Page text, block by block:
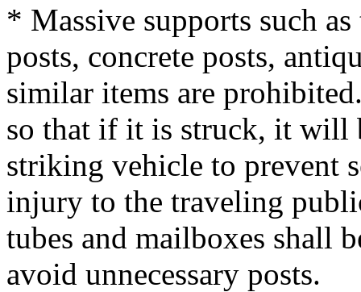
* Massive supports such
posts, concrete posts,
similar items are
so that if it is struck, it will
striking vehicle to prevent
injury to the traveling
tubes and mailboxes shall
avoid unnecessary posts.